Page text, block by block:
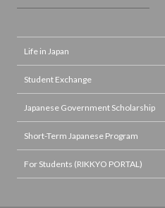
Life in Japan
Student Exchange
Japanese Government Scholarship
Short-Term Japanese Program
For Students (RIKKYO PORTAL)